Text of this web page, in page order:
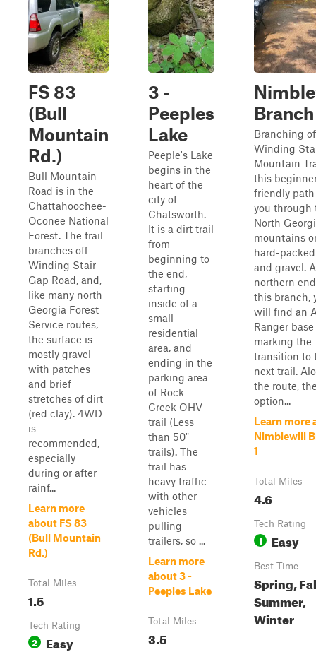
FS 83
(Bull
Mountain
Rd.)
Bull Mountain
Road is in the
Chattahoochee-
Oconee National
Forest. The trail
branches off
Winding Stair
Gap Road, and,
like many north
Georgia Forest
Service routes,
the surface is
mostly gravel
with patches
and brief
stretches of dirt
(red clay). 4WD
is
recommended,
especially
during or after
rainf...
Learn more
about FS 83
(Bull Mountain
Rd.)
Total Miles
1.5
Tech Rating
2 Easy
3 -
Peeples
Lake
Peeple's Lake
begins in the
heart of the
city of
Chatsworth.
It is a dirt trail
from
beginning to
the end,
starting
inside of a
small
residential
area, and
ending in the
parking area
of Rock
Creek OHV
trail (Less
than 50"
trails). The
trail has
heavy traffic
with other
vehicles
pulling
trailers, so ...
Learn more
about 3 -
Peeples Lake
Total Miles
3.5
Branch
Branching
Winding
Mountain
this
friendly
you through
North
mountains
hard-
and gravel.
northern
this branch,
will find an
Ranger base
marking the
transition to
next trail.
the route,
option...
Learn more
Nimblewill
1
Total Miles
4.6
Tech Rating
1 Easy
Best Time
Spring,
Summer,
Winter